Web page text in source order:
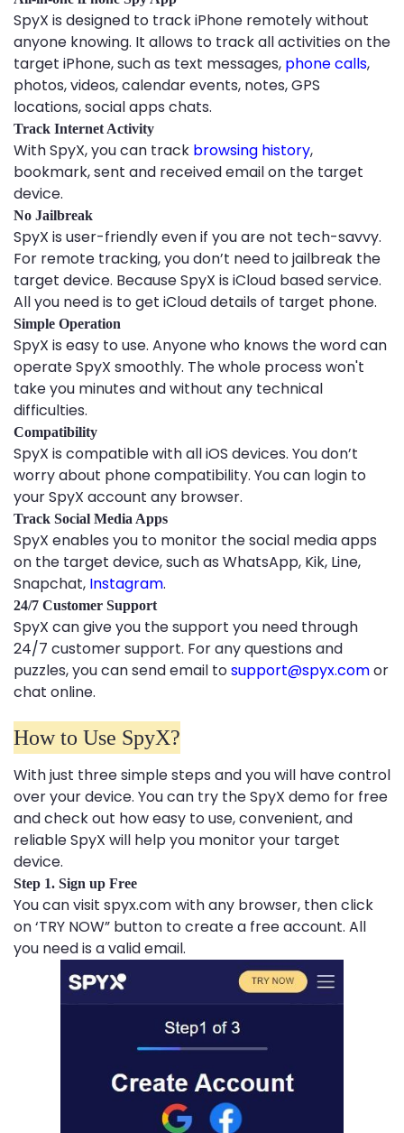
SpyX is designed to track iPhone remotely without
anyone knowing. It allows to track all activities on the
target iPhone, such as text messages, phone calls,
photos, videos, calendar events, notes, GPS
locations, social apps chats.
Track Internet Activity
With SpyX, you can track browsing history,
bookmark, sent and received email on the target
device.
No Jailbreak
SpyX is user-friendly even if you are not tech-savvy.
For remote tracking, you don’t need to jailbreak the
target device. Because SpyX is iCloud based service.
All you need is to get iCloud details of target phone.
Simple Operation
SpyX is easy to use. Anyone who knows the word can
operate SpyX smoothly. The whole process won't
take you minutes and without any technical
difficulties.
Compatibility
SpyX is compatible with all iOS devices. You don’t
worry about phone compatibility. You can login to
your SpyX account any browser.
Track Social Media Apps
SpyX enables you to monitor the social media apps
on the target device, such as WhatsApp, Kik, Line,
Snapchat, Instagram.
24/7 Customer Support
SpyX can give you the support you need through
24/7 customer support. For any questions and
puzzles, you can send email tosupport@spyx.comor
chat online.
How to Use SpyX?
With just three simple steps and you will have control
over your device. You can try the SpyX demo for free
and check out how easy to use, convenient, and
reliable SpyX will help you monitor your target
device.
Step 1. Sign up Free
You can visit spyx.com with any browser, then click
on ‘TRY NOW” button to create a free account. All
you need is a valid email.